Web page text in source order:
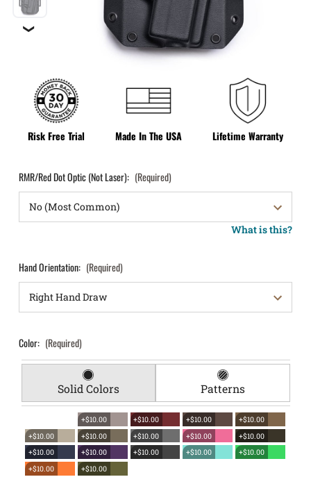
❯
Risk Free Trial Made In The USA Lifetime Warranty
RMR/Red Dot Optic (Not Laser): (Required)
What is this?
Hand Orientation: (Required)
Color: (Required)
Solid Colors Patterns
+$10.00 +$10.00 +$10.00
+$10.00
+$10.00
+$10.00 +$10.00 +$10.00
+$10.00
+$10.00
+$10.00 +$10.00 +$10.00
+$10.00
+$10.00
+$10.00